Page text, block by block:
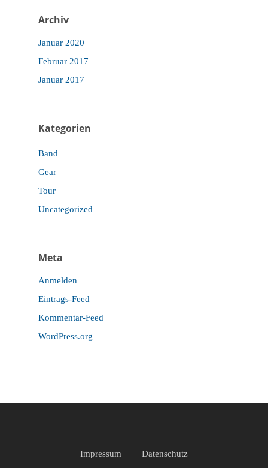
Archiv
Januar 2020
Februar 2017
Januar 2017
Kategorien
Band
Gear
Tour
Uncategorized
Meta
Anmelden
Eintrags-Feed
Kommentar-Feed
WordPress.org
Impressum Datenschutz